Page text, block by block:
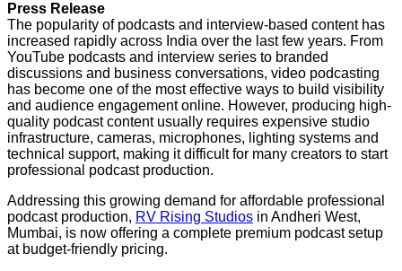
Press Release
The popularity of podcasts and interview-based content has
increased rapidly across India over the last few years. From
YouTube podcasts and interview series to branded
discussions and business conversations, video podcasting
has become one of the most effective ways to build visibility
and audience engagement online. However, producing high-
quality podcast content usually requires expensive studio
infrastructure, cameras, microphones, lighting systems and
technical support, making it difficult for many creators to start
professional podcast production.
Addressing this growing demand for affordable professional
podcast production, RV Rising Studios in Andheri West,
Mumbai, is now offering a complete premium podcast setup
at budget-friendly pricing.